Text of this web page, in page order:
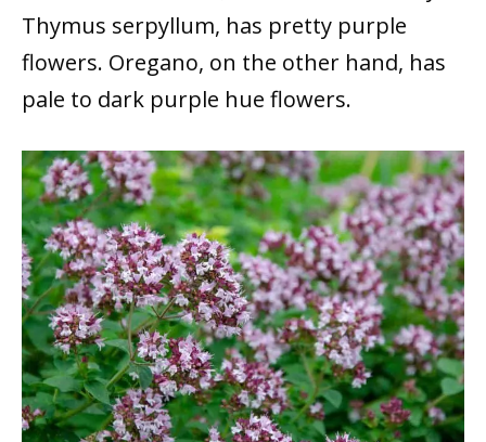
Thymus serpyllum, has pretty purple
flowers. Oregano, on the other hand, has
pale to dark purple hue flowers.